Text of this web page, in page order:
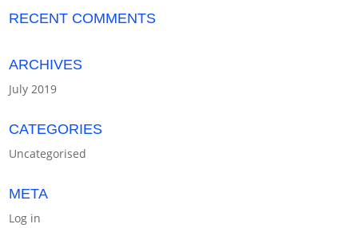
RECENT COMMENTS
ARCHIVES
July 2019
CATEGORIES
Uncategorised
META
Log in